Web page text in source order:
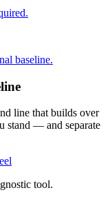
baseline.
line that builds over
stand — and separate
tool.